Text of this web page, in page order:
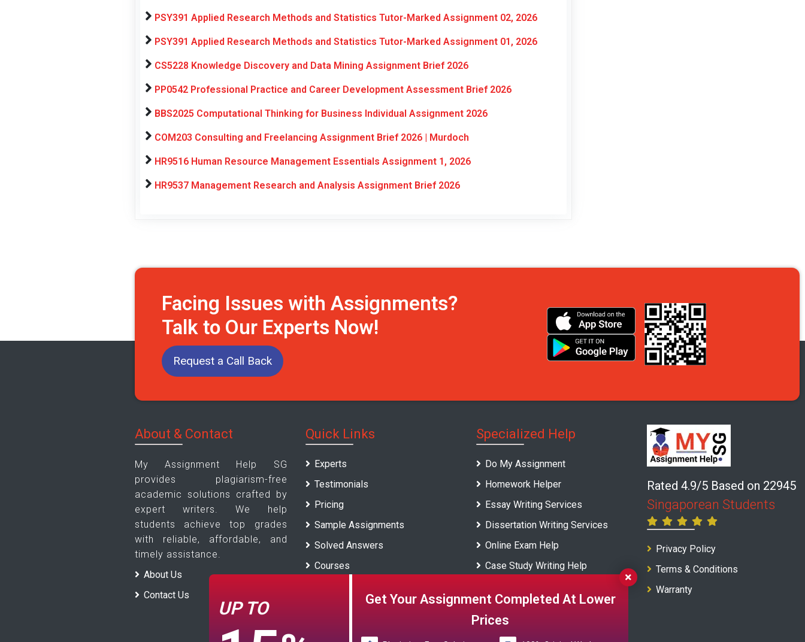
PSY391 Applied Research Methods and Statistics Tutor-Marked Assignment 02, 2026
PSY391 Applied Research Methods and Statistics Tutor-Marked Assignment 01, 2026
CS5228 Knowledge Discovery and Data Mining Assignment Brief 2026
PP0542 Professional Practice and Career Development Assessment Brief 2026
BBS2025 Computational Thinking for Business Individual Assignment 2026
COM203 Consulting and Freelancing Assignment Brief 2026 | Murdoch
HR9516 Human Resource Management Essentials Assignment 1, 2026
HR9537 Management Research and Analysis Assignment Brief 2026
UP TO
Get Your Assignment Completed At Lower
Prices
Facing Issues with Assignments?
Talk to Our Experts Now!
Request a Call Back
About & Contact
My Assignment Help SG
provides plagiarism-free
academic solutions crafted by
expert writers. We help
students achieve top grades
with reliable, affordable, and
timely assistance.
About Us
Contact Us
Quick Links
Experts
Testimonials
Pricing
Sample Assignments
Solved Answers
Courses
Specialized Help
Do My Assignment
Homework Helper
Essay Writing Services
Dissertation Writing Services
Online Exam Help
Case Study Writing Help
Rated 4.9/5 Based on 22945
Singaporean Students
Privacy Policy
Terms & Conditions
Warranty